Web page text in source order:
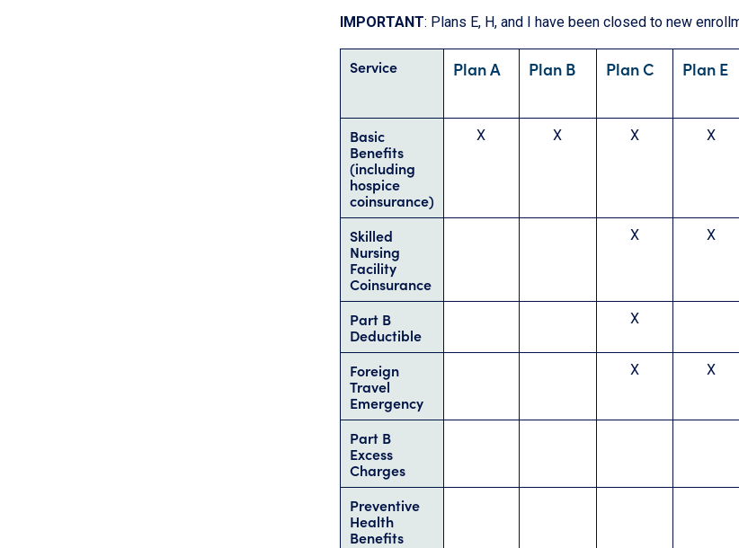
IMPORTANT: Plans E, H, and I have been closed to new
Service Plan A Plan B Plan C Plan E
Basic
Benefits
(including
hospice
coinsurance)
X X X X
Skilled
Nursing
Facility
Coinsurance
X X
Part B
Deductible
X
Foreign
Travel
Emergency
X X
Part B
Excess
Charges
Preventive
Health
Benefits